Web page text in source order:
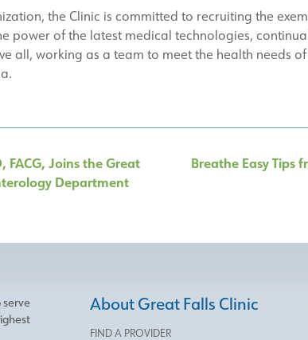
the Clinic is committed to recruiting the
power of the latest medical technologies,
all, working as a team to meet the health needs
FACG, Joins the Great
Department
Breathe Easy Tips
serve
About Great Falls Clinic
FIND A PROVIDER